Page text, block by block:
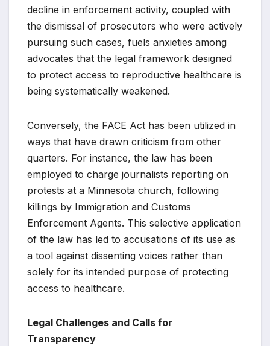
decline in enforcement activity, coupled with
the dismissal of prosecutors who were actively
pursuing such cases, fuels anxieties among
advocates that the legal framework designed
to protect access to reproductive healthcare is
being systematically weakened.
Conversely, the FACE Act has been utilized in
ways that have drawn criticism from other
quarters. For instance, the law has been
employed to charge journalists reporting on
protests at a Minnesota church, following
killings by Immigration and Customs
Enforcement Agents. This selective application
of the law has led to accusations of its use as
a tool against dissenting voices rather than
solely for its intended purpose of protecting
access to healthcare.
Legal Challenges and Calls for
Transparency